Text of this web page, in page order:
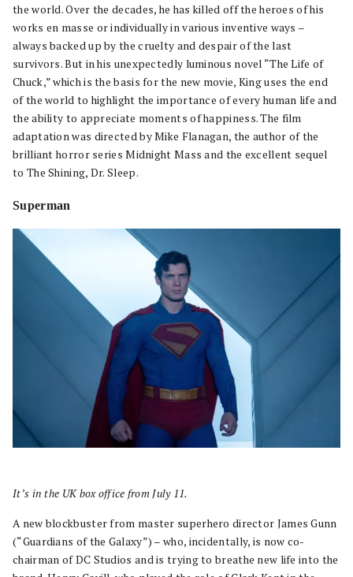
the world. Over the decades, he has killed off the heroes of his
works en masse or individually in various inventive ways –
always backed up by the cruelty and despair of the last
survivors. But in his unexpectedly luminous novel “The Life of
Chuck,” which is the basis for the new movie, King uses the end
of the world to highlight the importance of every human life and
the ability to appreciate moments of happiness. The film
adaptation was directed by Mike Flanagan, the author of the
brilliant horror series Midnight Mass and the excellent sequel
to The Shining, Dr. Sleep.
Superman
It’s in the UK box office from July 11.
A new blockbuster from master superhero director James Gunn
(“Guardians of the Galaxy”) – who, incidentally, is now co-
chairman of DC Studios and is trying to breathe new life into the